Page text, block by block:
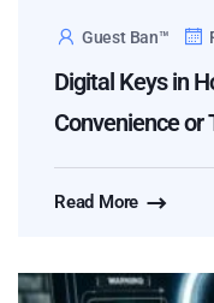
Guest Ban™
Digital Keys in
Convenience or
Read More